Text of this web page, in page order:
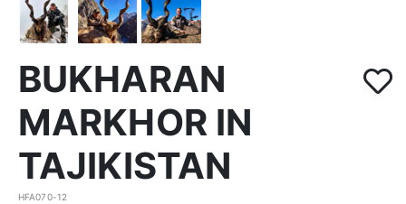
BUKHARAN
MARKHOR IN
TAJIKISTAN
HFA070-12